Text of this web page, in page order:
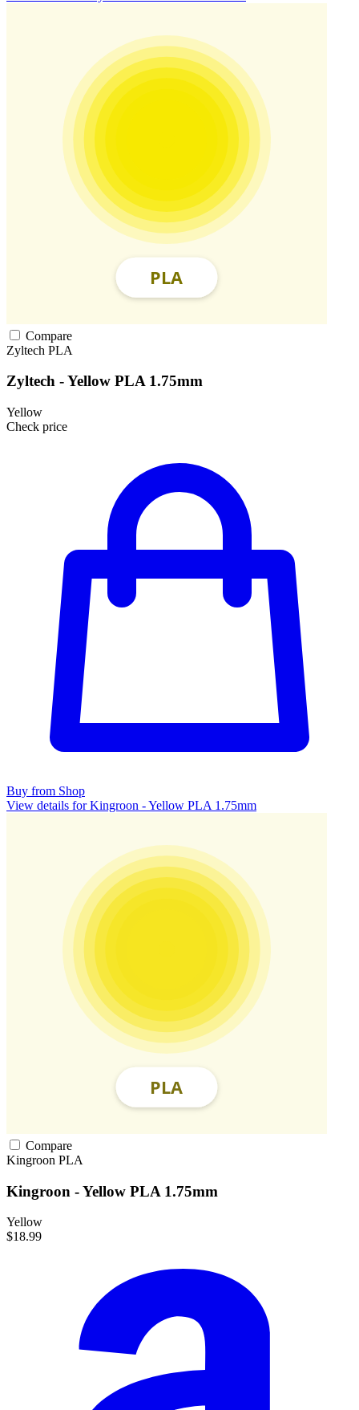
Compare
Zyltech PLA
Zyltech - Yellow PLA 1.75mm
Yellow
Check price
Buy from Shop
View details for Kingroon - Yellow PLA 1.75mm
Compare
Kingroon PLA
Kingroon - Yellow PLA 1.75mm
Yellow
$18.99